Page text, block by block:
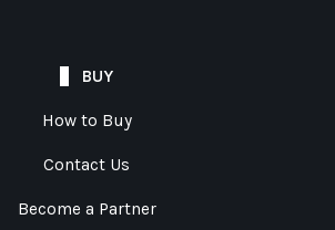
BUY
How to Buy
Contact Us
Become a Partner